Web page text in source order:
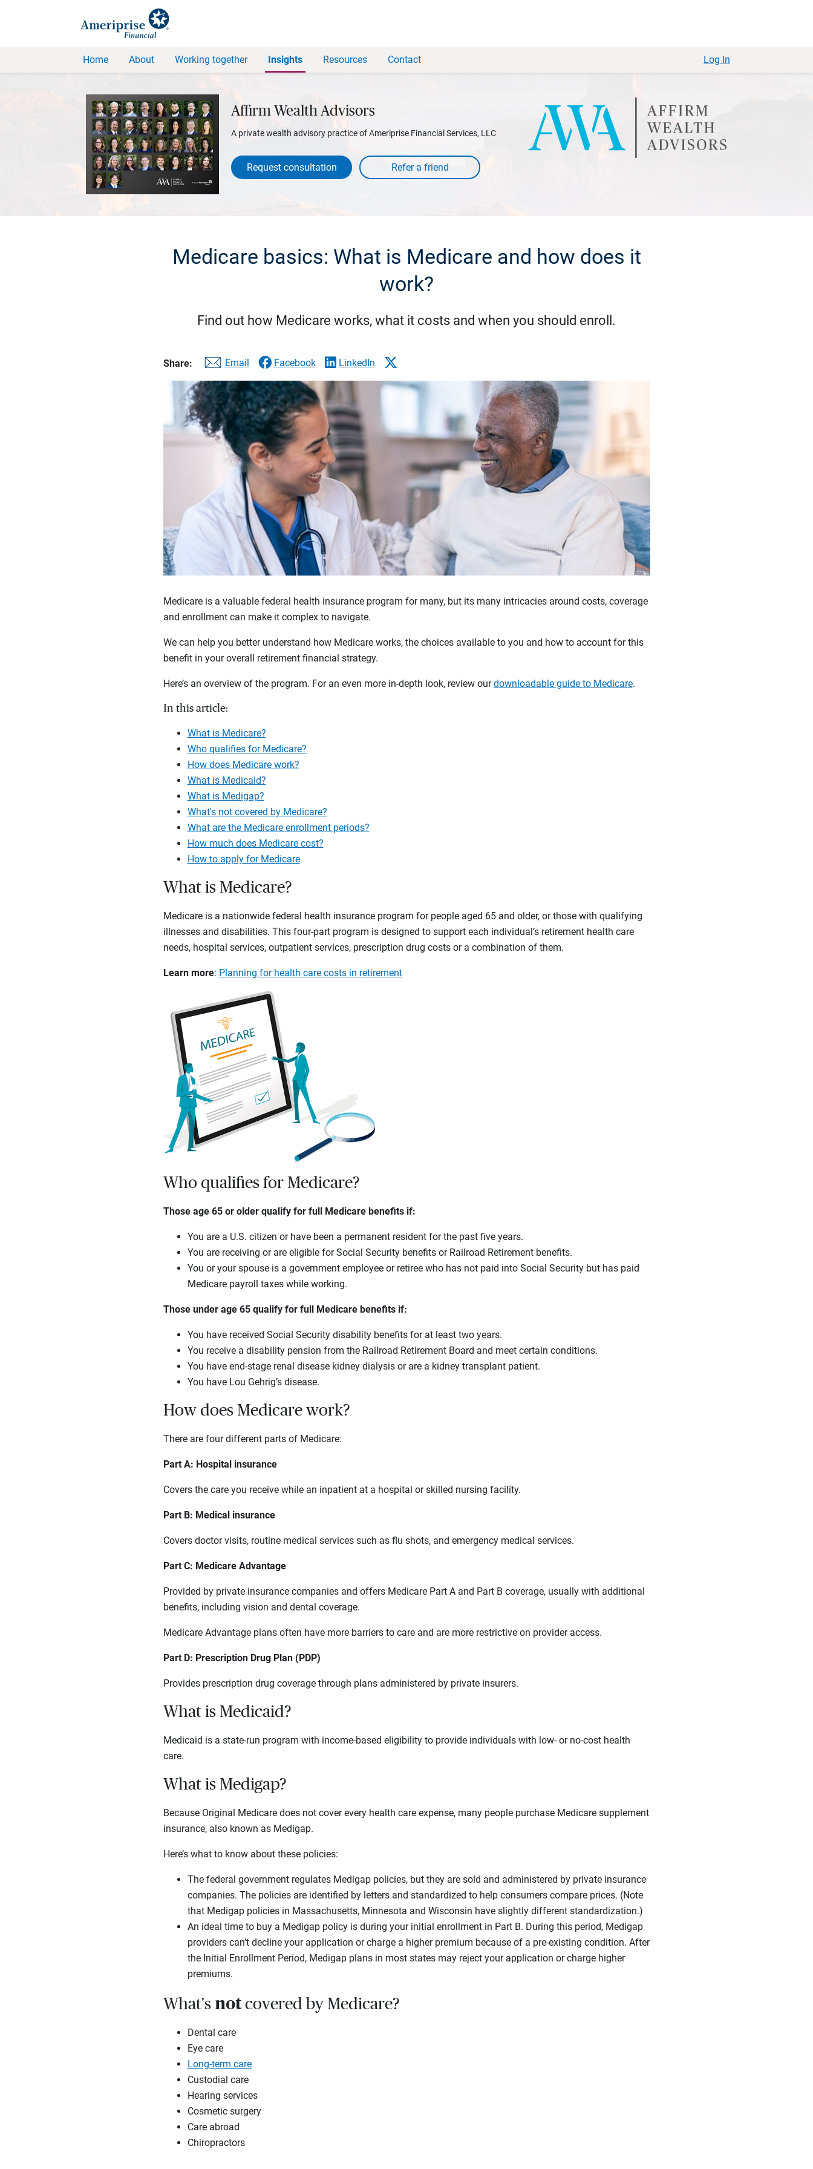
Home About Working together Insights Resources Contact Log In
Affirm Wealth Advisors
A private wealth advisory practice of Ameriprise Financial Services, LLC
Request consultation
Medicare basics: What is Medicare and how does it
work?
Find out how Medicare works, what it costs and when you should enroll.
Share: Email Facebook LinkedIn
Medicare is a valuable federal health insurance program for many, but its many intricacies around costs, coverage
and enrollment can make it complex to navigate.
We can help you better understand how Medicare works, the choices available to you and how to account for this
benefit in your overall retirement financial strategy.
Here’s an overview of the program. For an even more in-depth look, review ourdownloadable guide to Medicare.
In this article:
What is Medicare?
Who qualifies for Medicare?
How does Medicare work?
What is Medicaid?
What is Medigap?
What's not covered by Medicare?
What are the Medicare enrollment periods?
How much does Medicare cost?
How to apply for Medicare
What is Medicare?
Medicare is a nationwide federal health insurance program for people aged 65 and older, or those with qualifying
illnesses and disabilities. This four-part program is designed to support each individual’s retirement health care
needs, hospital services, outpatient services, prescription drug costs or a combination of them.
Learn more: Planning for health care costs in retirement
Who qualifies for Medicare?
Those age 65 or older qualify for full Medicare benefits if:
You are a U.S. citizen or have been a permanent resident for the past five years.
You are receiving or are eligible for Social Security benefits or Railroad Retirement benefits.
You or your spouse is a government employee or retiree who has not paid into Social Security but has paid
Medicare payroll taxes while working.
Those under age 65 qualify for full Medicare benefits if:
You have received Social Security disability benefits for at least two years.
You receive a disability pension from the Railroad Retirement Board and meet certain conditions.
You have end-stage renal disease kidney dialysis or are a kidney transplant patient.
You have Lou Gehrig’s disease.
How does Medicare work?
There are four different parts of Medicare:
Part A: Hospital insurance
Covers the care you receive while an inpatient at a hospital or skilled nursing facility.
Part B: Medical insurance
Covers doctor visits, routine medical services such as flu shots, and emergency medical services.
Part C: Medicare Advantage
Provided by private insurance companies and offers Medicare Part A and Part B coverage, usually with additional
benefits, including vision and dental coverage.
Medicare Advantage plans often have more barriers to care and are more restrictive on provider access.
Part D: Prescription Drug Plan (PDP)
Provides prescription drug coverage through plans administered by private insurers.
What is Medicaid?
Medicaid is a state-run program with income-based eligibility to provide individuals with low- or no-cost health
care.
What is Medigap?
Because Original Medicare does not cover every health care expense, many people purchase Medicare supplement
insurance, also known as Medigap.
Here’s what to know about these policies:
The federal government regulates Medigap policies, but they are sold and administered by private insurance
companies. The policies are identified by letters and standardized to help consumers compare prices. (Note
that Medigap policies in Massachusetts, Minnesota and Wisconsin have slightly different standardization.)
An ideal time to buy a Medigap policy is during your initial enrollment in Part B. During this period, Medigap
providers can’t decline your application or charge a higher premium because of a pre-existing condition. After
the Initial Enrollment Period, Medigap plans in most states may reject your application or charge higher
premiums.
What's notcovered by Medicare?
Dental care
Eye care
Long-term care
Custodial care
Hearing services
Cosmetic surgery
Care abroad
Chiropractors